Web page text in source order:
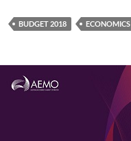
BUDGET 2018 ECONOMICS